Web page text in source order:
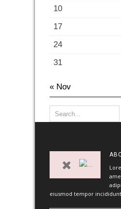
10
17
24
31
« Nov
eiusmod tempor